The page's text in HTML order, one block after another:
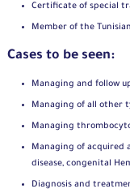
Certificate of special
Member of the
Cases to be seen:
Managing and follow
Managing of all other
Managing
Managing of acquired
disease, congenital
Diagnosis and